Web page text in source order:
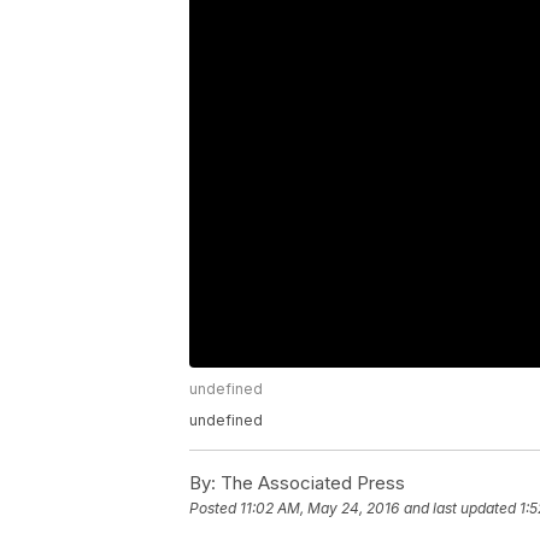
undefined
undefined
By: The Associated Press
Posted 11:02 AM, May 24, 2016 and last updated